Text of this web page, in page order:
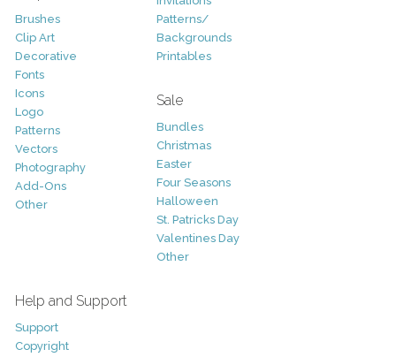
Brushes
Clip Art
Decorative
Fonts
Icons
Logo
Patterns
Vectors
Photography
Add-Ons
Other
Patterns/
Backgrounds
Printables
Sale
Bundles
Christmas
Easter
Four Seasons
Halloween
St. Patricks Day
Valentines Day
Other
Help and Support
Support
Copyright